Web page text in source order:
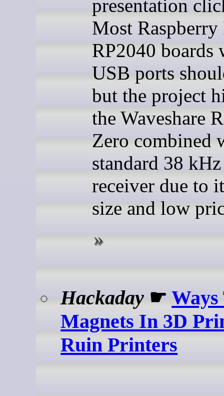
presentation
Most Raspberry
RP2040 boards
USB ports
but the project
the Waveshare
Zero combined
standard 38
receiver due to
size and low
Hackaday ☛Ways
Magnets In 3D
Ruin Printers